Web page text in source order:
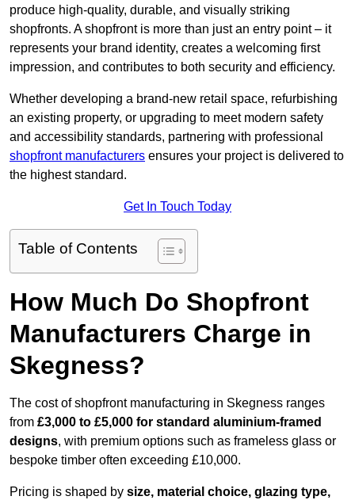
produce high-quality, durable, and visually striking
shopfronts. A shopfront is more than just an entry point – it
represents your brand identity, creates a welcoming first
impression, and contributes to both security and efficiency.
Whether developing a brand-new retail space, refurbishing
an existing property, or upgrading to meet modern safety
and accessibility standards, partnering with professional
shopfront manufacturers ensures your project is delivered to
the highest standard.
Get In Touch Today
Table of Contents
How Much Do Shopfront
Manufacturers Charge in
Skegness?
The cost of shopfront manufacturing in Skegness ranges
from £3,000 to £5,000 for standard aluminium-framed
designs, with premium options such as frameless glass or
bespoke timber often exceeding £10,000.
Pricing is shaped by size, material choice, glazing type,